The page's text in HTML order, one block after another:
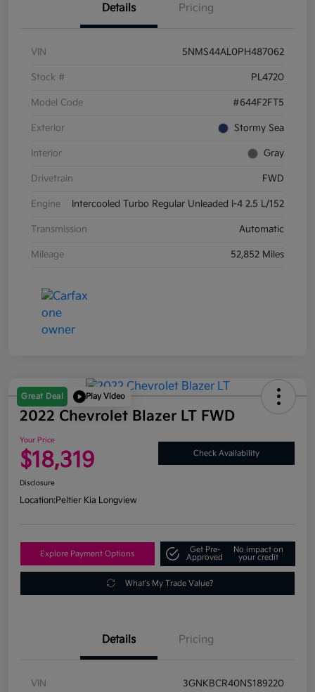
Details Pricing
VIN 5NMS44AL0PH487062
Stock # PL4720
Model Code #644F2FT5
Exterior Stormy Sea
Interior Gray
Drivetrain FWD
Engine Intercooled Turbo Regular Unleaded I-4 2.5 L/152
Transmission Automatic
Mileage 52,852 Miles
Great Deal Play Video
2022 Chevrolet Blazer LT FWD
Your Price
$18,319 Check Availability
Disclosure
Location:Peltier Kia Longview
Explore Payment Options
Get Pre-
Approved
No impact on
your credit
What's My Trade Value?
Details Pricing
VIN 3GNKBCR40NS189220